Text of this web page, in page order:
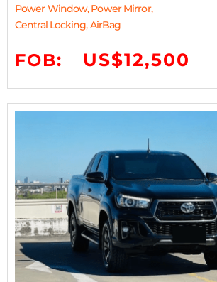
Power Window, Power Mirror,
Central Locking, AirBag
FOB: US$12,500